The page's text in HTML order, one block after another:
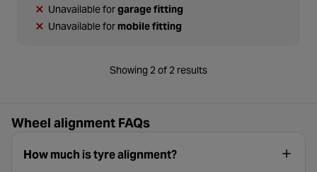
Unavailable forgarage fitting
Unavailable formobile fitting
Showing 2 of 2 results
Wheel alignment FAQs
How much is tyre alignment?